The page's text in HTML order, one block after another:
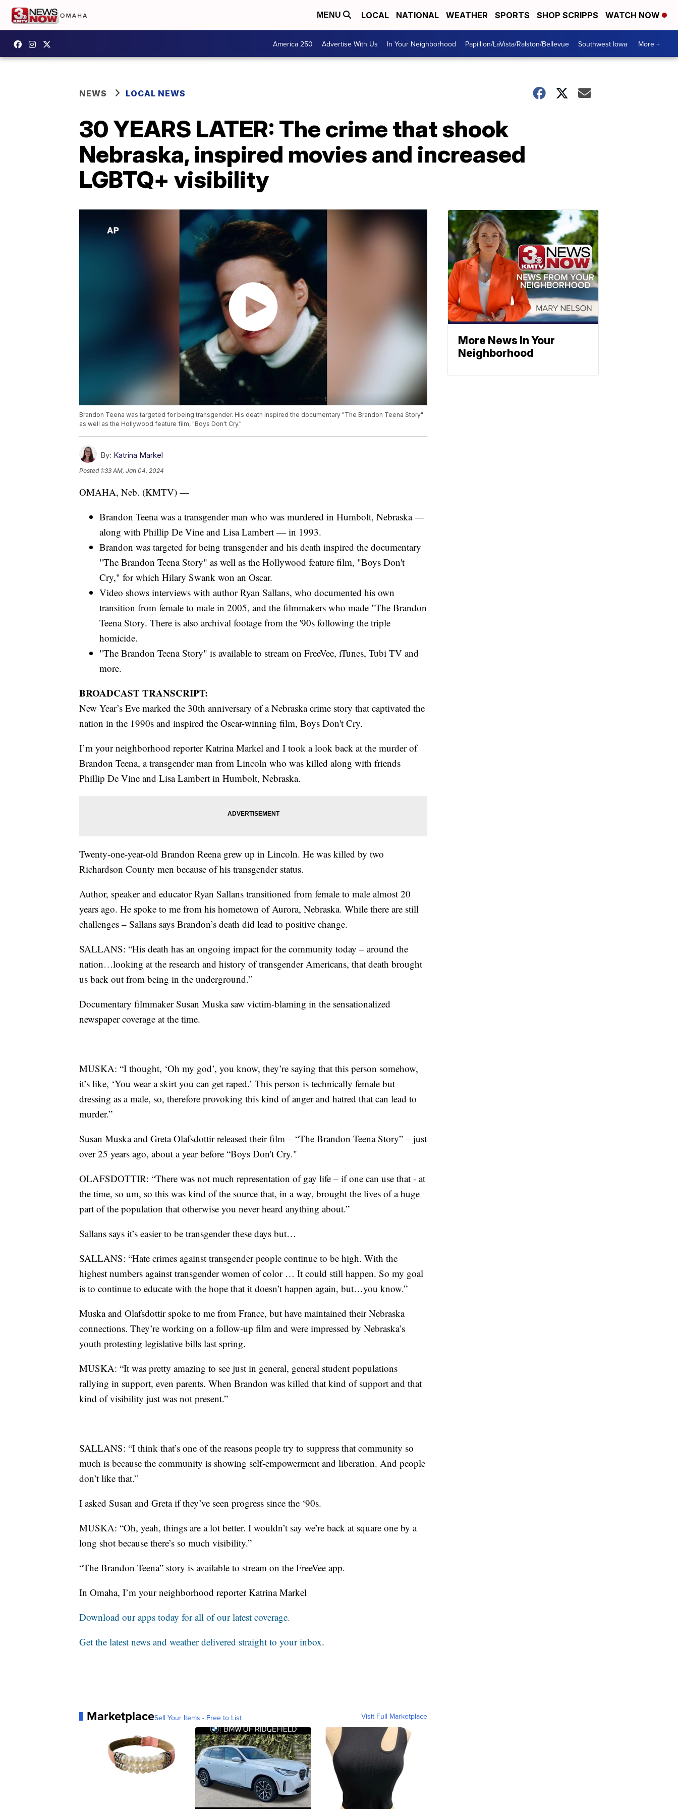
MENU LOCAL NATIONAL WEATHER SPORTS SHOP SCRIPPS WATCH NOW
America 250 Advertise With Us In Your Neighborhood Papillion/LaVista/Ralston/Bellevue Southwest Iowa More +
NEWS LOCAL NEWS
30 YEARS LATER: The crime that shook
Nebraska, inspired movies and increased
LGBTQ+ visibility
Brandon Teena was targeted for being transgender. His death inspired the documentary "The Brandon Teena Story"
as well as the Hollywood feature film, "Boys Don't Cry."
By: Katrina Markel
Posted 1:33 AM, Jan 04, 2024
OMAHA, Neb. (KMTV) —
Brandon Teena was a transgender man who was murdered in Humbolt, Nebraska —
along with Phillip De Vine and Lisa Lambert — in 1993.
Brandon was targeted for being transgender and his death inspired the documentary
"The Brandon Teena Story" as well as the Hollywood feature film, "Boys Don't
Cry," for which Hilary Swank won an Oscar.
Video shows interviews with author Ryan Sallans, who documented his own
transition from female to male in 2005, and the filmmakers who made "The Brandon
Teena Story. There is also archival footage from the '90s following the triple
homicide.
"The Brandon Teena Story" is available to stream on FreeVee, iTunes, Tubi TV and
more.
BROADCAST TRANSCRIPT:
New Year’s Eve marked the 30th anniversary of a Nebraska crime story that captivated the
nation in the 1990s and inspired the Oscar-winning film, Boys Don't Cry.
I’m your neighborhood reporter Katrina Markel and I took a look back at the murder of
Brandon Teena, a transgender man from Lincoln who was killed along with friends
Phillip De Vine and Lisa Lambert in Humbolt, Nebraska.
Twenty-one-year-old Brandon Reena grew up in Lincoln. He was killed by two
Richardson County men because of his transgender status.
Author, speaker and educator Ryan Sallans transitioned from female to male almost 20
years ago. He spoke to me from his hometown of Aurora, Nebraska. While there are still
challenges – Sallans says Brandon’s death did lead to positive change.
SALLANS: “His death has an ongoing impact for the community today – around the
nation…looking at the research and history of transgender Americans, that death brought
us back out from being in the underground.”
Documentary filmmaker Susan Muska saw victim-blaming in the sensationalized
newspaper coverage at the time.
MUSKA: “I thought, ‘Oh my god’, you know, they’re saying that this person somehow,
it’s like, ‘You wear a skirt you can get raped.’ This person is technically female but
dressing as a male, so, therefore provoking this kind of anger and hatred that can lead to
murder.”
Susan Muska and Greta Olafsdottir released their film – “The Brandon Teena Story” – just
over 25 years ago, about a year before “Boys Don't Cry."
OLAFSDOTTIR: “There was not much representation of gay life – if one can use that - at
the time, so um, so this was kind of the source that, in a way, brought the lives of a huge
part of the population that otherwise you never heard anything about.”
Sallans says it’s easier to be transgender these days but…
SALLANS: “Hate crimes against transgender people continue to be high. With the
highest numbers against transgender women of color … It could still happen. So my goal
is to continue to educate with the hope that it doesn’t happen again, but…you know.”
Muska and Olafsdottir spoke to me from France, but have maintained their Nebraska
connections. They’re working on a follow-up film and were impressed by Nebraska’s
youth protesting legislative bills last spring.
MUSKA: “It was pretty amazing to see just in general, general student populations
rallying in support, even parents. When Brandon was killed that kind of support and that
kind of visibility just was not present.”
SALLANS: “I think that’s one of the reasons people try to suppress that community so
much is because the community is showing self-empowerment and liberation. And people
don’t like that.”
I asked Susan and Greta if they’ve seen progress since the ‘90s.
MUSKA: “Oh, yeah, things are a lot better. I wouldn’t say we’re back at square one by a
long shot because there’s so much visibility.”
“The Brandon Teena” story is available to stream on the FreeVee app.
In Omaha, I’m your neighborhood reporter Katrina Markel
Download our apps today for all of our latest coverage.
Get the latest news and weather delivered straight to your inbox.
MarketplaceSell Your Items - Free to List Visit Full Marketplace
More News In Your
Neighborhood